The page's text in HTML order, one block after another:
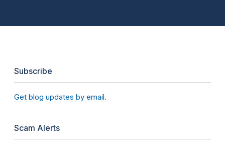
Subscribe
Get blog updates by email.
Scam Alerts